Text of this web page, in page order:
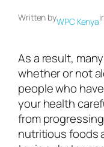
Written byWPC Kenya
As a result,
whether or not
people who
your health
from
nutritious foods